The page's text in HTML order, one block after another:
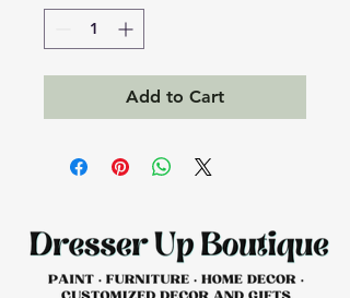
Add to Cart